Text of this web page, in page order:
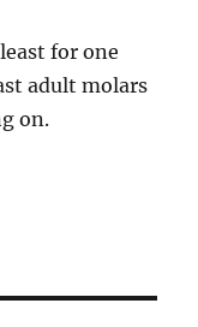
for one
adult molars
on.